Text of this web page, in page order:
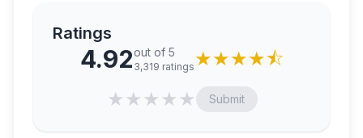
Ratings
4.92out of 5
3,319 ratings ★★★★⯪
★★★★★ Submit